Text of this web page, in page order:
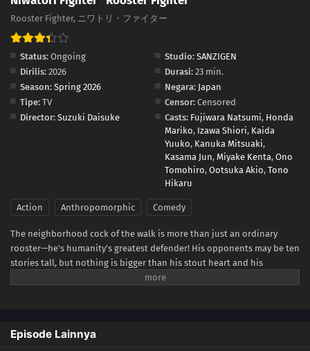
Rooster Fighter, ニワトリ・ファイター
Status: Ongoing Studio: SANZIGEN
Dirilis: 2026 Durasi: 23 min.
Season: Spring 2026 Negara: Japan
Tipe: TV Censor: Censored
Director: Suzuki Daisuke Casts: Fujiwara Natsumi, Honda
Mariko, Izawa Shiori, Kaida
Yuuko, Kanuka Mitsuaki,
Kasama Jun, Miyake Kenta, Ono
Tomohiro, Ootsuka Akio, Tono
Hikaru
Action Anthropomorphic Comedy
The neighborhood cock of the walk is more than just an ordinary
rooster—he's humanity's greatest defender! His opponents may be ten
stories tall, but nothing is bigger than his stout heart and his
fearsome battle cry—cock-a-doodle-doo!(Source: VIZ Media)
Episode Lainnya